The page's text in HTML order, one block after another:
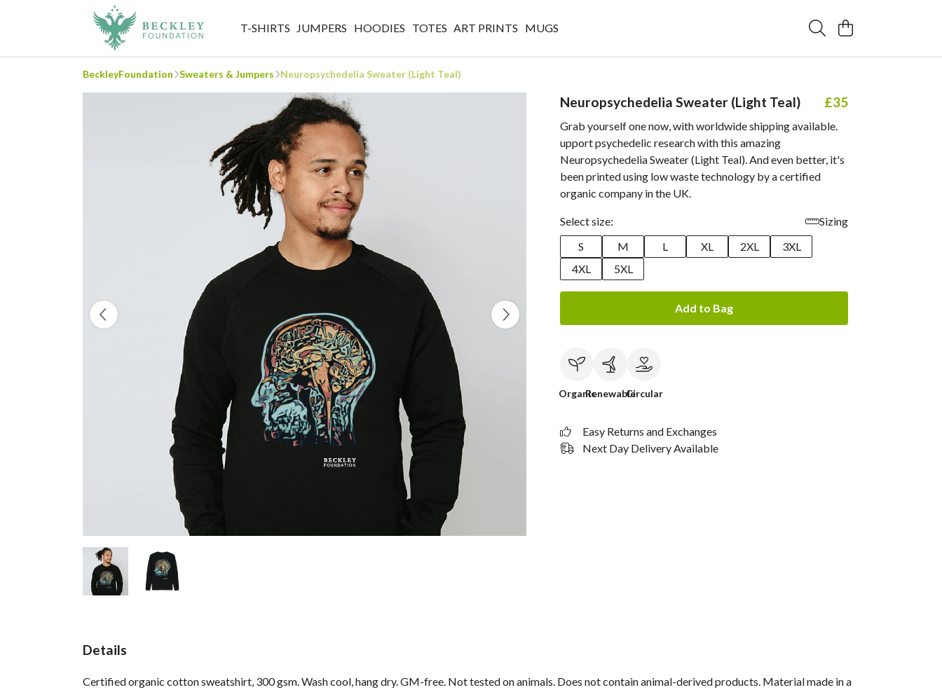
T-SHIRTS JUMPERS HOODIES TOTES ART PRINTS MUGS
BeckleyFoundation Sweaters & Jumpers Neuropsychedelia Sweater (Light Teal)
Neuropsychedelia Sweater (Light Teal) £35
Grab yourself one now, with worldwide shipping available.
upport psychedelic research with this amazing
Neuropsychedelia Sweater (Light Teal). And even better, it's
been printed using low waste technology by a certified
organic company in the UK.
Select size:
Sizing
S
M L XL 2XL
3XL
4XL
5XL
Add to Bag
OrganicRenewableCircular
Easy Returns and Exchanges
Next Day Delivery Available
Details
Certified organic cotton sweatshirt, 300 gsm. Wash cool, hang dry. GM-free. Not tested on animals. Does not contain animal-derived products. Material made in a